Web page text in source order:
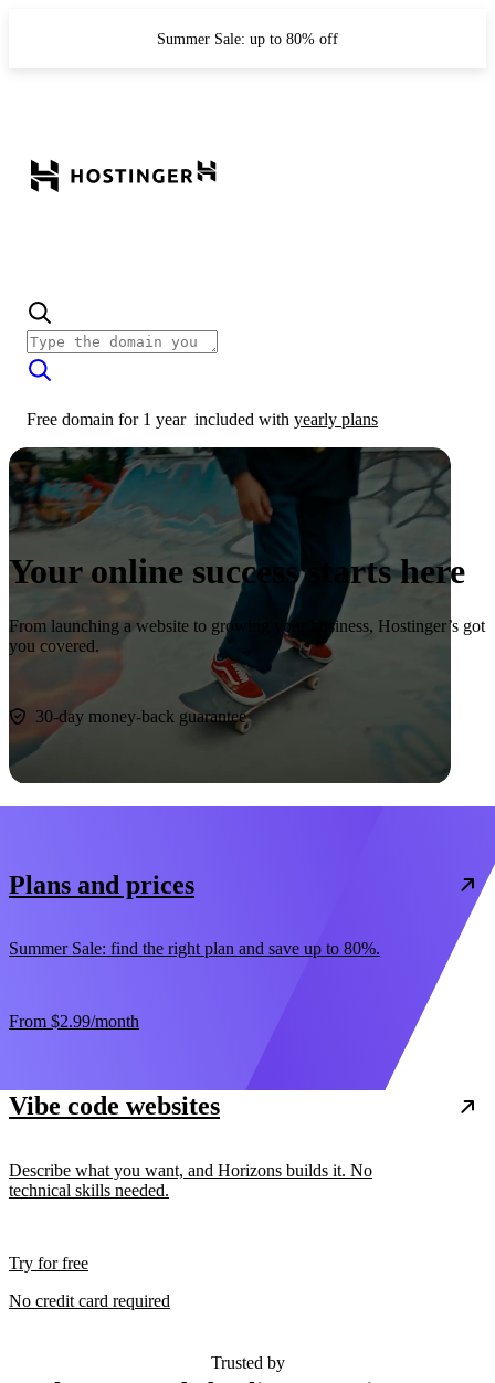
Summer Sale: up to 80% off
Free domain for 1 year included with yearly plans
Your online success starts here
From launching a website to growing your business, Hostinger’s got
you covered.
30-day money-back guarantee
Plans and prices
Summer Sale: find the right plan and save up to 80%.
From $2.99/month
Vibe code websites
Describe what you want, and Horizons builds it. No
technical skills needed.
Try for free
No credit card required
Trusted by